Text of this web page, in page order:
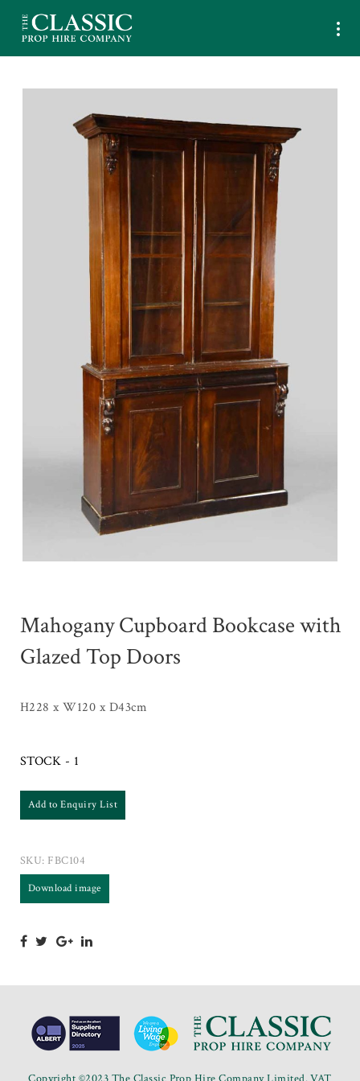
Mahogany Cupboard Bookcase with
Glazed Top Doors
H228 x W120 x D43cm
STOCK - 1
Add to Enquiry List
SKU: FBC104
Download image